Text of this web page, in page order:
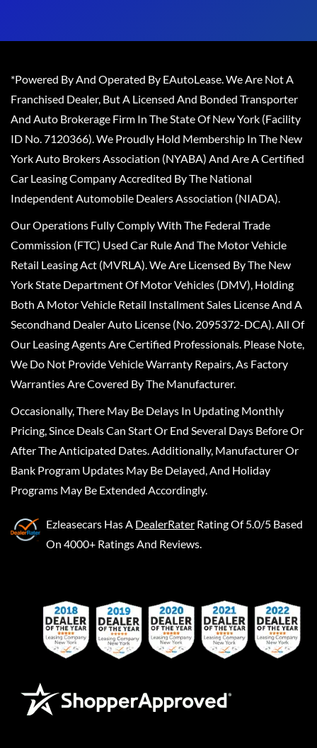
*Powered By And Operated By EAutoLease. We Are Not A
Franchised Dealer, But A Licensed And Bonded Transporter
And Auto Brokerage Firm In The State Of New York (Facility
ID No. 7120366). We Proudly Hold Membership In The New
York Auto Brokers Association (NYABA) And Are A Certified
Car Leasing Company Accredited By The National
Independent Automobile Dealers Association (NIADA).
Our Operations Fully Comply With The Federal Trade
Commission (FTC) Used Car Rule And The Motor Vehicle
Retail Leasing Act (MVRLA). We Are Licensed By The New
York State Department Of Motor Vehicles (DMV), Holding
Both A Motor Vehicle Retail Installment Sales License And A
Secondhand Dealer Auto License (No. 2095372-DCA). All Of
Our Leasing Agents Are Certified Professionals. Please Note,
We Do Not Provide Vehicle Warranty Repairs, As Factory
Warranties Are Covered By The Manufacturer.
Occasionally, There May Be Delays In Updating Monthly
Pricing, Since Deals Can Start Or End Several Days Before Or
After The Anticipated Dates. Additionally, Manufacturer Or
Bank Program Updates May Be Delayed, And Holiday
Programs May Be Extended Accordingly.
Ezleasecars Has A DealerRater Rating Of 5.0/5 Based
On 4000+ Ratings And Reviews.